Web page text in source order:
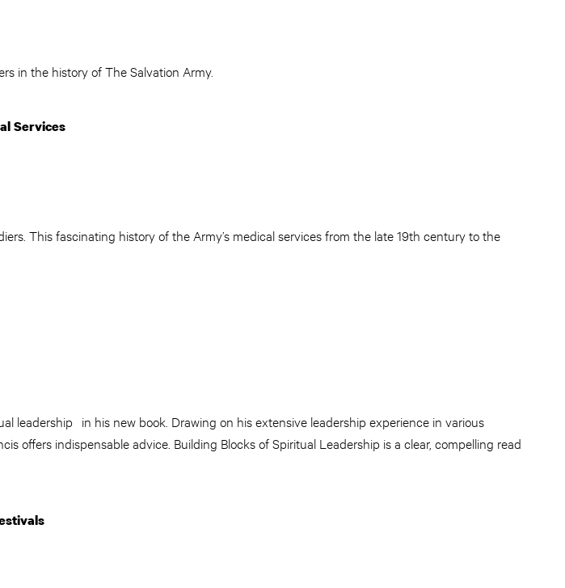
in the history of The Salvation Army.
Services
This fascinating history of the Army’s medical services from the late 19th century to the
leadership in his new book. Drawing on his extensive leadership experience in various
offers indispensable advice. Building Blocks of Spiritual Leadership is a clear, compelling read